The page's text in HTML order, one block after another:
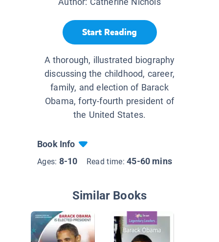
Start Reading
A thorough, illustrated biography
discussing the childhood, career,
family, and election of Barack
Obama, forty-fourth president of
the United States.
Book Info
Ages: 8-10 Read time:45-60 mins
Similar Books